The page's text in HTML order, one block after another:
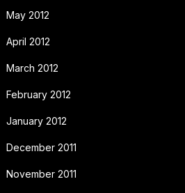
May 2012
April 2012
March 2012
February 2012
January 2012
December 2011
November 2011